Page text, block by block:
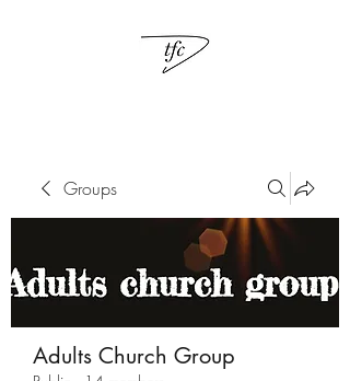
Groups
Adults Church Group